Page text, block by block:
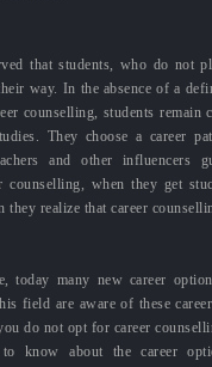
that students, who do not
way. In the absence of a
counselling, students remain
They choose a career
and other influencers
counselling, when they get
they realize that career
today many new career
field are aware of these
do not opt for career
know about the career